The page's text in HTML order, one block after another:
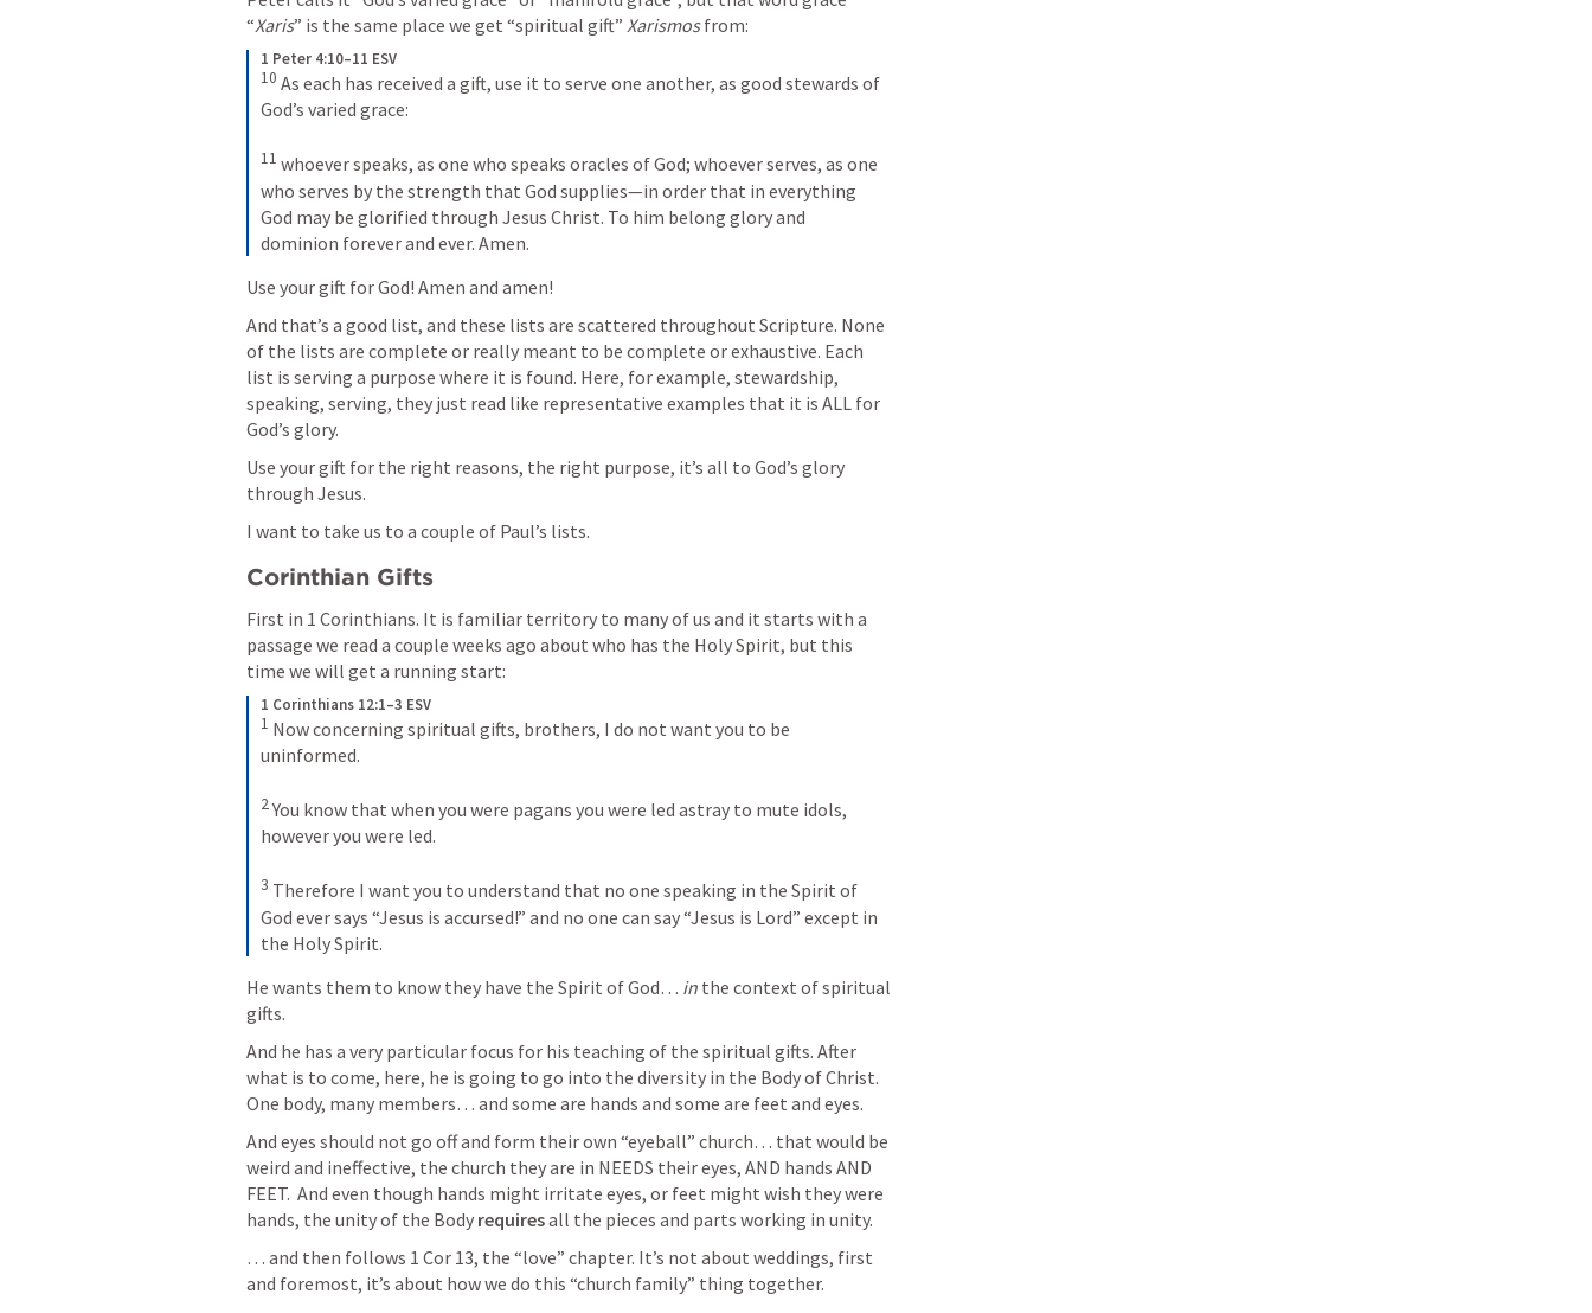
“Xaris” is the same place we get “spiritual gift” Xarismos from:
1 Peter 4:10–11 ESV
10 As each has received a gift, use it to serve one another, as good stewards of
God’s varied grace:
11 whoever speaks, as one who speaks oracles of God; whoever serves, as one
who serves by the strength that God supplies—in order that in everything
God may be glorified through Jesus Christ. To him belong glory and
dominion forever and ever. Amen.
Use your gift for God! Amen and amen!
And that’s a good list, and these lists are scattered throughout Scripture. None
of the lists are complete or really meant to be complete or exhaustive. Each
list is serving a purpose where it is found. Here, for example, stewardship,
speaking, serving, they just read like representative examples that it is ALL for
God’s glory.
Use your gift for the right reasons, the right purpose, it’s all to God’s glory
through Jesus.
I want to take us to a couple of Paul’s lists.
Corinthian Gifts
First in 1 Corinthians. It is familiar territory to many of us and it starts with a
passage we read a couple weeks ago about who has the Holy Spirit, but this
time we will get a running start:
1 Corinthians 12:1–3 ESV
1 Now concerning spiritual gifts, brothers, I do not want you to be
uninformed.
2 You know that when you were pagans you were led astray to mute idols,
however you were led.
3 Therefore I want you to understand that no one speaking in the Spirit of
God ever says “Jesus is accursed!” and no one can say “Jesus is Lord” except in
the Holy Spirit.
He wants them to know they have the Spirit of God… in the context of spiritual
gifts.
And he has a very particular focus for his teaching of the spiritual gifts. After
what is to come, here, he is going to go into the diversity in the Body of Christ.
One body, many members… and some are hands and some are feet and eyes.
And eyes should not go off and form their own “eyeball” church… that would be
weird and ineffective, the church they are in NEEDS their eyes, AND hands AND
FEET.  And even though hands might irritate eyes, or feet might wish they were
hands, the unity of the Body requires all the pieces and parts working in unity.
… and then follows 1 Cor 13, the “love” chapter. It’s not about weddings, first
and foremost, it’s about how we do this “church family” thing together.